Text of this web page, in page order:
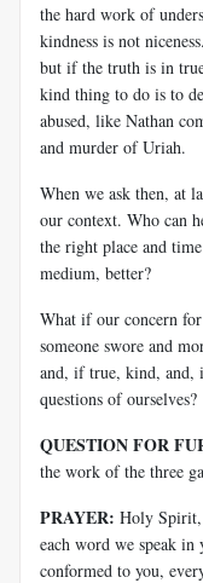
the hard work of
kindness is not
but if the truth is in
kind thing to do is to
abused, like Nathan
and murder of Uriah.
When we ask then, at
our context. Who can
the right place and
medium, better?
What if our concern
someone swore and
and, if true, kind, and,
questions of ourselves?
QUESTION FOR
the work of the three
PRAYER: Holy Spirit,
each word we speak
conformed to you,